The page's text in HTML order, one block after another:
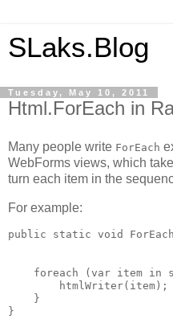
SLaks.Blog
Tuesday, May 10, 2011
Html.ForEach in
Many people write ForEach
WebForms views, which
turn each item in the
For example:
public static void
foreach (var item in
        htmlWriter(item);
    }
}